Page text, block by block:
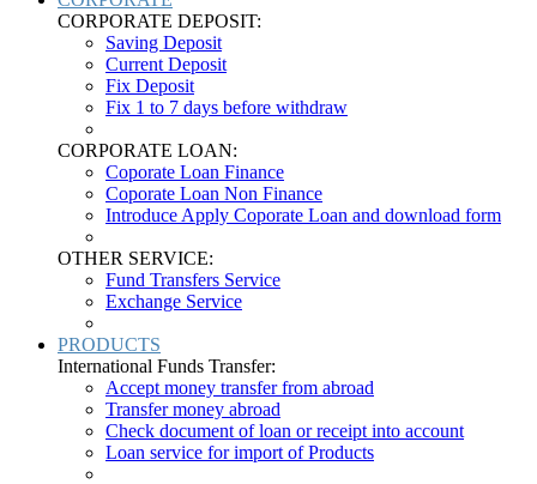
CORPORATE DEPOSIT:
Saving Deposit
Current Deposit
Fix Deposit
Fix 1 to 7 days before withdraw
CORPORATE LOAN:
Coporate Loan Finance
Coporate Loan Non Finance
Introduce Apply Coporate Loan and download form
OTHER SERVICE:
Fund Transfers Service
Exchange Service
PRODUCTS
International Funds Transfer:
Accept money transfer from abroad
Transfer money abroad
Check document of loan or receipt into account
Loan service for import of Products